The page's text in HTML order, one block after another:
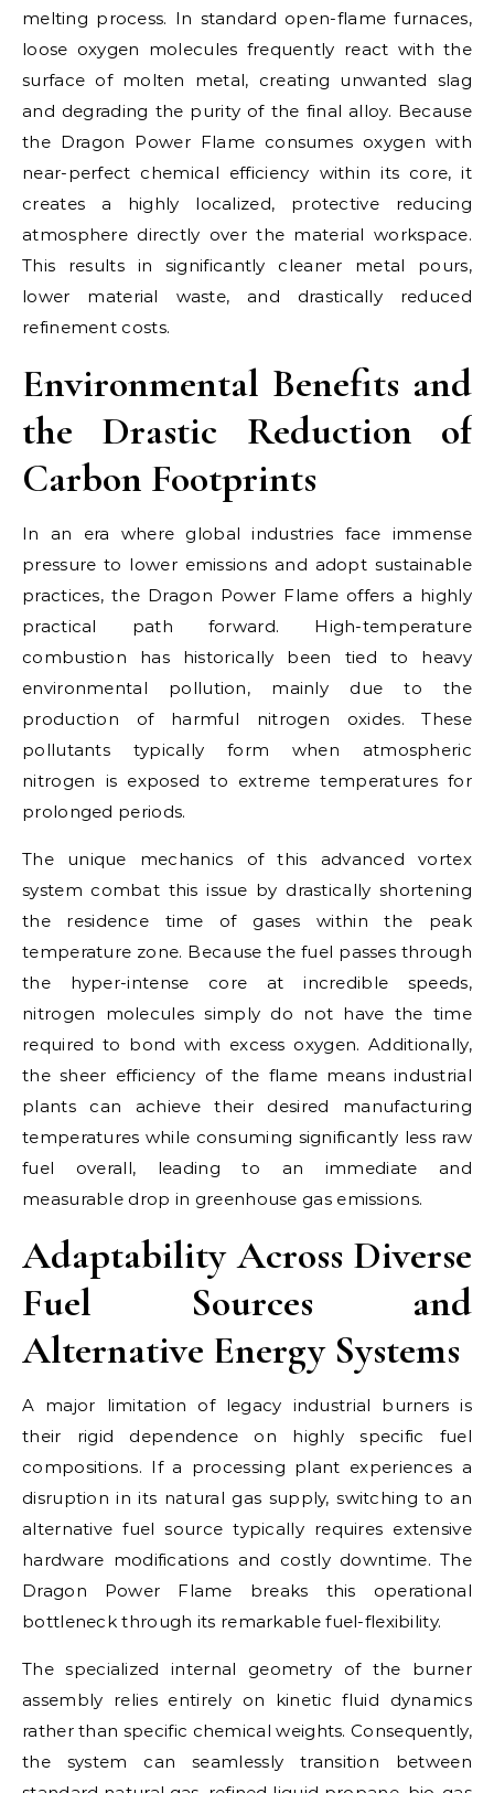
melting process. In standard open-flame furnaces,
loose oxygen molecules frequently react with the
surface of molten metal, creating unwanted slag
and degrading the purity of the final alloy. Because
the Dragon Power Flame consumes oxygen with
near-perfect chemical efficiency within its core, it
creates a highly localized, protective reducing
atmosphere directly over the material workspace.
This results in significantly cleaner metal pours,
lower material waste, and drastically reduced
refinement costs.
Environmental Benefits and
the Drastic Reduction of
Carbon Footprints
In an era where global industries face immense
pressure to lower emissions and adopt sustainable
practices, the Dragon Power Flame offers a highly
practical path forward. High-temperature
combustion has historically been tied to heavy
environmental pollution, mainly due to the
production of harmful nitrogen oxides. These
pollutants typically form when atmospheric
nitrogen is exposed to extreme temperatures for
prolonged periods.
The unique mechanics of this advanced vortex
system combat this issue by drastically shortening
the residence time of gases within the peak
temperature zone. Because the fuel passes through
the hyper-intense core at incredible speeds,
nitrogen molecules simply do not have the time
required to bond with excess oxygen. Additionally,
the sheer efficiency of the flame means industrial
plants can achieve their desired manufacturing
temperatures while consuming significantly less raw
fuel overall, leading to an immediate and
measurable drop in greenhouse gas emissions.
Adaptability Across Diverse
Fuel Sources and
Alternative Energy Systems
A major limitation of legacy industrial burners is
their rigid dependence on highly specific fuel
compositions. If a processing plant experiences a
disruption in its natural gas supply, switching to an
alternative fuel source typically requires extensive
hardware modifications and costly downtime. The
Dragon Power Flame breaks this operational
bottleneck through its remarkable fuel-flexibility.
The specialized internal geometry of the burner
assembly relies entirely on kinetic fluid dynamics
rather than specific chemical weights. Consequently,
the system can seamlessly transition between